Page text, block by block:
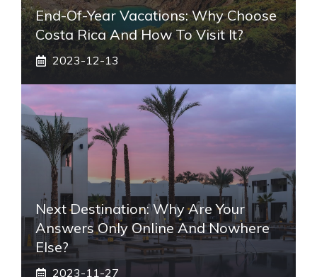
End-Of-Year Vacations: Why Choose
Costa Rica And How To Visit It?
2023-12-13
Next Destination: Why Are Your
Answers Only Online And Nowhere
Else?
2023-11-27